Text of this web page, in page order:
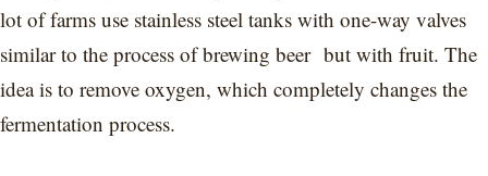
lot of farms use stainless steel tanks with one-way valves
similar to the process of brewing beer but with fruit. The
idea is to remove oxygen, which completely changes the
fermentation process.